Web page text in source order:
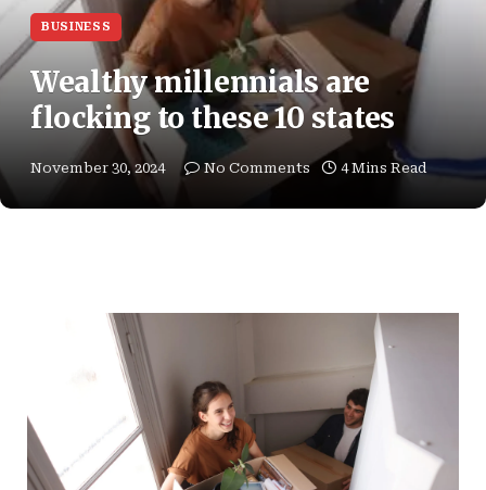
BUSINESS
Wealthy millennials are
flocking to these 10 states
November 30, 2024 No Comments 4 Mins Read